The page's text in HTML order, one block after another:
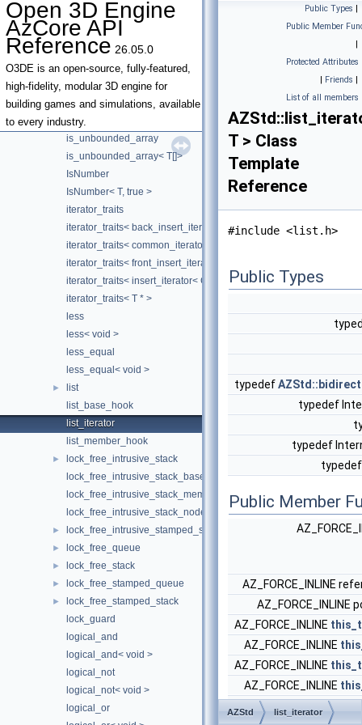
Open 3D Engine
AzCore API
Reference 26.05.0
O3DE is an open-source, fully-featured,
high-fidelity, modular 3D engine for
building games and simulations, available
to every industry.
is_function_pointer
is_invocable
is_invocable_r
is_nothrow_invocable
is_nothrow_invocable_r
is_reference_wrapper
is_type_safe_integral
is_unbounded_array
is_unbounded_array< T[]>
IsNumber
IsNumber< T, true >
iterator_traits
iterator_traits< back_insert_iterator< Container > >
iterator_traits< common_iterator< I, S > >
iterator_traits< front_insert_iterator< Container > >
iterator_traits< insert_iterator< Container > >
iterator_traits< T * >
less
less< void >
less_equal
less_equal< void >
►
list
list_base_hook
list_iterator
list_member_hook
►
lock_free_intrusive_stack
lock_free_intrusive_stack_base_hook
lock_free_intrusive_stack_member_hook
lock_free_intrusive_stack_node
► lock_free_intrusive_stamped_stack
► lock_free_queue
► lock_free_stack
► lock_free_stamped_queue
►
lock_free_stamped_stack
lock_guard
logical_and
logical_and< void >
logical_not
logical_not< void >
logical_or
Public Types |
Public Member
|
Protected Attributes
| Friends |
List of all members
T > Class
Template
Reference
#include <list.h>
Public Types
typedef
typedef
typedef
Public Member
AZ_FORCE_INLINE
AZ_FORCE_INLINE
AZ_FORCE_INLINE
AZ_FORCE_INLINE
AZ_FORCE_INLINE
AZ_FORCE_INLINE
AZStd list_iterator